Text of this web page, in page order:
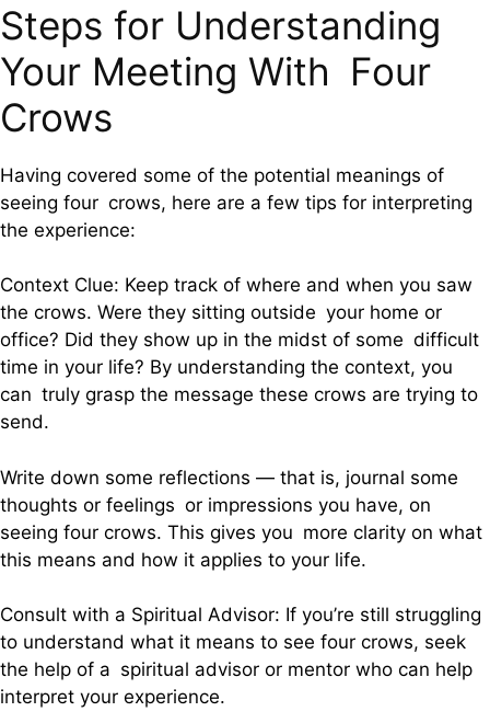
Steps for Understanding
Your Meeting With Four
Crows
Having covered some of the potential meanings of
seeing four crows, here are a few tips for interpreting
the experience:
Context Clue: Keep track of where and when you saw
the crows. Were they sitting outside your home or
office? Did they show up in the midst of some difficult
time in your life? By understanding the context, you
can truly grasp the message these crows are trying to
send.
Write down some reflections — that is, journal some
thoughts or feelings or impressions you have, on
seeing four crows. This gives you more clarity on what
this means and how it applies to your life.
Consult with a Spiritual Advisor: If you’re still struggling
to understand what it means to see four crows, seek
the help of a spiritual advisor or mentor who can help
interpret your experience.